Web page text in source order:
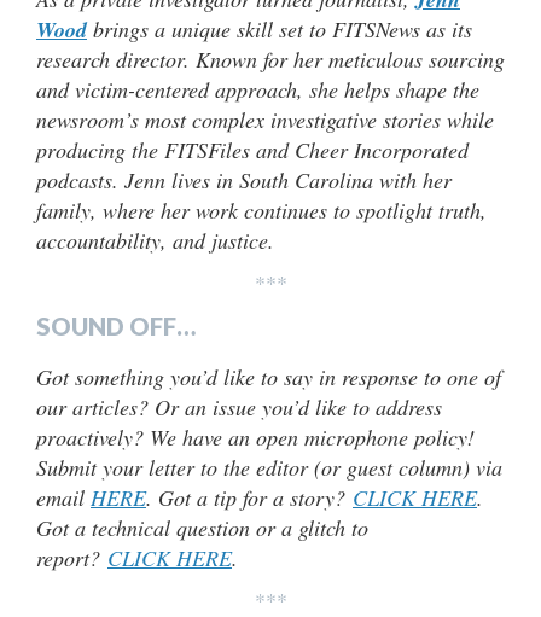
Woodbrings a unique skill set to FITSNews as its
research director. Known for her meticulous sourcing
and victim-centered approach, she helps shape the
newsroom’s most complex investigative stories while
producing the FITSFiles and Cheer Incorporated
podcasts. Jenn lives in South Carolina with her
family, where her work continues to spotlight truth,
accountability, and justice.
***
SOUND OFF…
Got something you’d like to say in response to one of
our articles? Or an issue you’d like to address
proactively? We have an open microphone policy!
Submit your letter to the editor (or guest column) via
email HERE. Got a tip for a story? CLICK HERE.
Got a technical question or a glitch to
report? CLICK HERE.
***